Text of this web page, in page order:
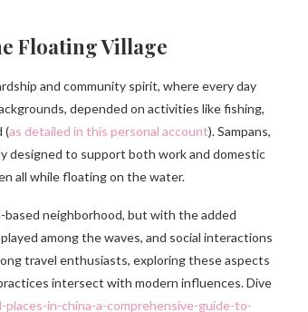
Floating Village
and community spirit, where every day
depended on activities like fishing,
(as detailed in this personal account). Sampans,
designed to support both work and domestic
all while floating on the water.
neighborhood, but with the added
among the waves, and social interactions
travel enthusiasts, exploring these aspects
intersect with modern influences. Dive
in-china-a-comprehensive-guide-to-